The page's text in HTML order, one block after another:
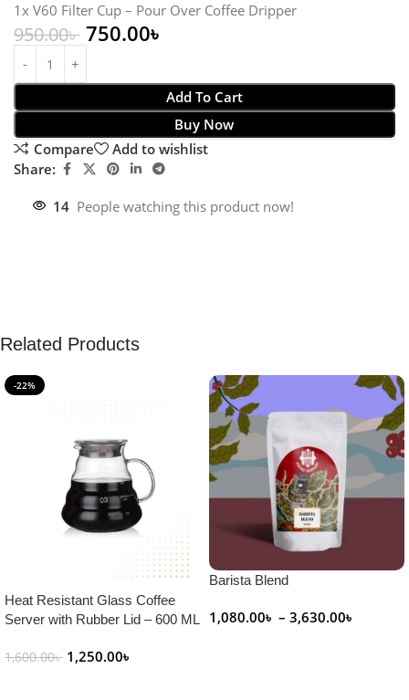
1x V60 Filter Cup – Pour Over Coffee Dripper
950.00৳ 750.00৳
Add To Cart
Buy Now
Compare
Add to wishlist
Share:
14 People watching this product now!
Related Products
-22%
Heat Resistant Glass Coffee
Server with Rubber Lid – 600 ML
1,600.00৳ 1,250.00৳
Barista Blend
1,080.00৳ – 3,630.00৳